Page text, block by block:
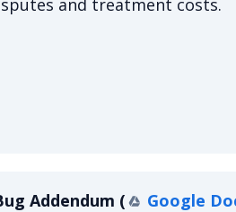
and treatment costs.
Addendum ( Google